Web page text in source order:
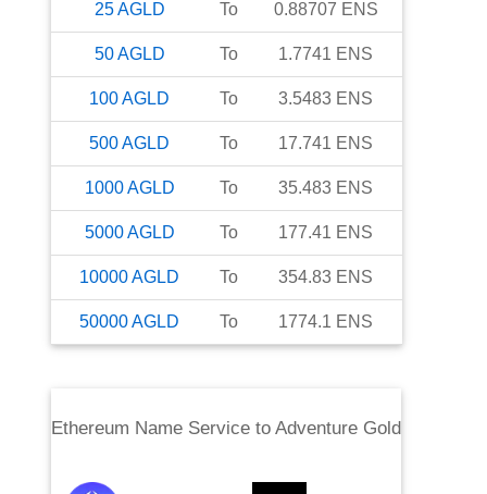
25AGLD To 0.88707 ENS
50AGLD To 1.7741 ENS
100AGLD To 3.5483 ENS
500AGLD To 17.741 ENS
1000AGLD To 35.483 ENS
5000AGLD To 177.41 ENS
10000AGLD To 354.83 ENS
50000AGLD To 1774.1 ENS
Ethereum Name Serviceto Adventure Gold